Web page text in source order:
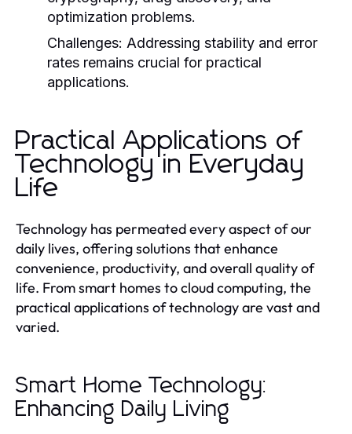
optimization problems.
Challenges: Addressing stability and error
rates remains crucial for practical
applications.
Practical Applications of
Technology in Everyday
Life
Technology has permeated every aspect of our
daily lives, offering solutions that enhance
convenience, productivity, and overall quality of
life. From smart homes to cloud computing, the
practical applications of technology are vast and
varied.
Smart Home Technology:
Enhancing Daily Living